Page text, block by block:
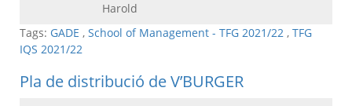
Harold
Tags: GADE , School of Management - TFG 2021/22 , TFG
IQS 2021/22
Pla de distribució de V’BURGER